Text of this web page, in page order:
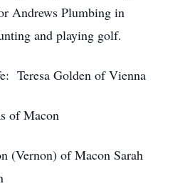
Andrews Plumbing in
and playing golf.
Teresa Golden of Vienna
of Macon
(Vernon) of Macon Sarah